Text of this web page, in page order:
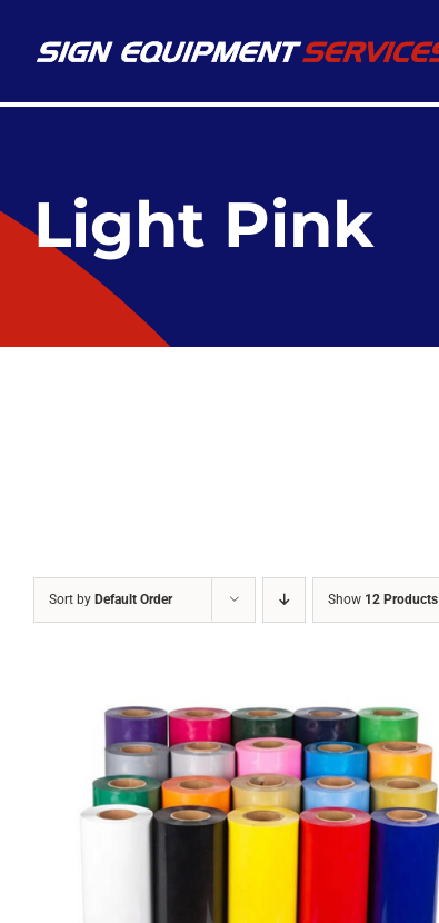
Light Pink
Sort by Default Order Show 12 Products